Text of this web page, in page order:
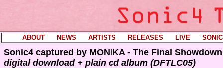
ABOUT NEWS ----ARTISTS RELEASES LIVE ----
Sonic4 captured by MONIKA - The Final Showdown
digital download + plain cd album (DFTLC05)